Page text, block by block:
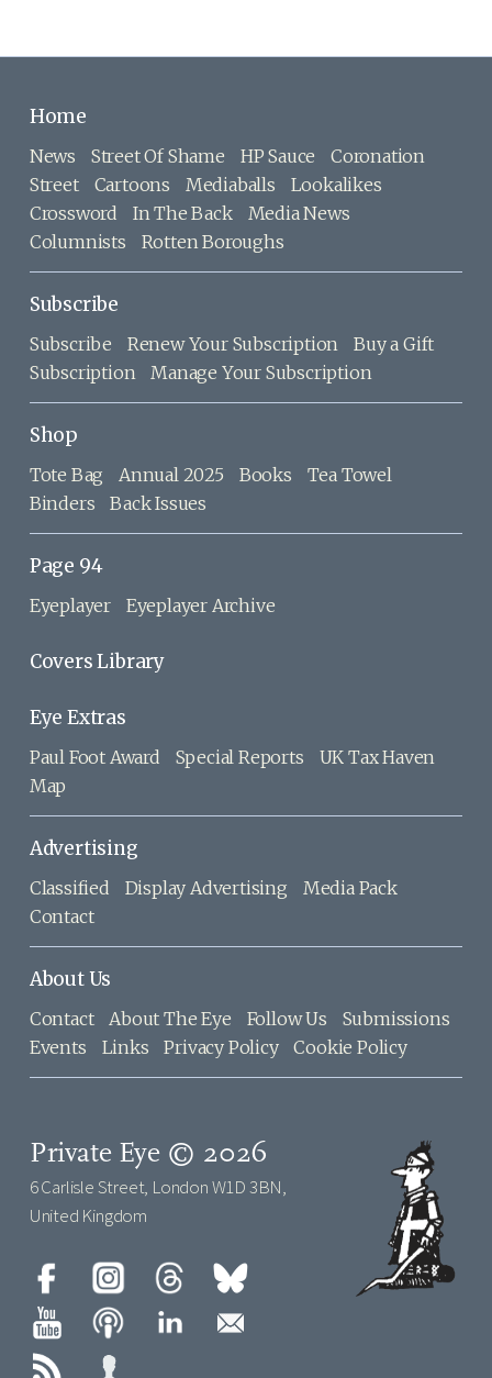
Home
News Street Of Shame HP Sauce
Coronation
Street
Cartoons Mediaballs
Lookalikes
Crossword
In The Back
Media News
Columnists
Rotten Boroughs
Subscribe
Subscribe Renew Your Subscription
Buy a Gift
Subscription
Manage Your Subscription
Shop
Tote Bag Annual 2025 Books
Tea Towel
Binders
Back Issues
Page 94
Eyeplayer Eyeplayer Archive
Covers Library
Eye Extras
Paul Foot Award Special Reports
UK Tax Haven
Map
Advertising
Classified Display Advertising
Media Pack
Contact
About Us
Contact About The Eye Follow Us
Submissions
Events
Links Privacy Policy Cookie Policy
Private Eye © 2026
6 Carlisle Street, London W1D 3BN,
United Kingdom